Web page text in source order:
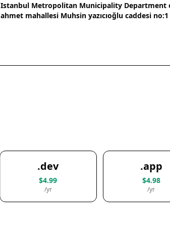
Istanbul Metropolitan Municipality Department
ahmet mahallesi Muhsin yazıcıoğlu caddesi
.dev
$4.99
/yr
.app
$4.98
/yr